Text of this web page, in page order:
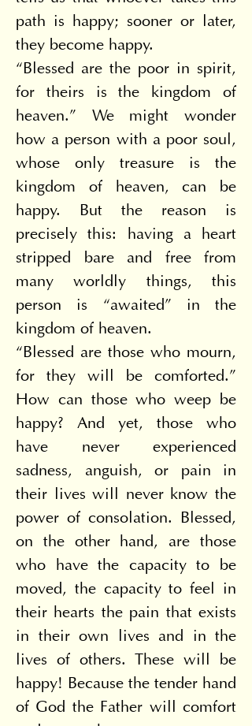
path is happy; sooner or later,
they become happy.
“Blessed are the poor in spirit,
for theirs is the kingdom of
heaven.” We might wonder
how a person with a poor soul,
whose only treasure is the
kingdom of heaven, can be
happy. But the reason is
precisely this: having a heart
stripped bare and free from
many worldly things, this
person is “awaited” in the
kingdom of heaven.
“Blessed are those who mourn,
for they will be comforted.”
How can those who weep be
happy? And yet, those who
have never experienced
sadness, anguish, or pain in
their lives will never know the
power of consolation. Blessed,
on the other hand, are those
who have the capacity to be
moved, the capacity to feel in
their hearts the pain that exists
in their own lives and in the
lives of others. These will be
happy! Because the tender hand
of God the Father will comfort